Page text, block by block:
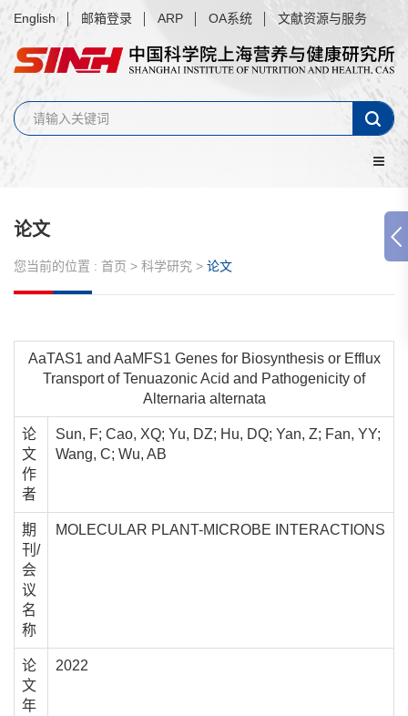
English 邮箱登录 ARP OA系统 文献资源与服务
论文
您当前的位置 : 首页 > 科学研究 > 论文
AaTAS1 and AaMFS1 Genes for Biosynthesis or Efflux
Transport of Tenuazonic Acid and Pathogenicity of
Alternaria alternata
论
文
作
者
Sun, F; Cao, XQ; Yu, DZ; Hu, DQ; Yan, Z; Fan, YY;
Wang, C; Wu, AB
期
刊/
会
议
名
称
MOLECULAR PLANT-MICROBE INTERACTIONS
论
文
年
2022